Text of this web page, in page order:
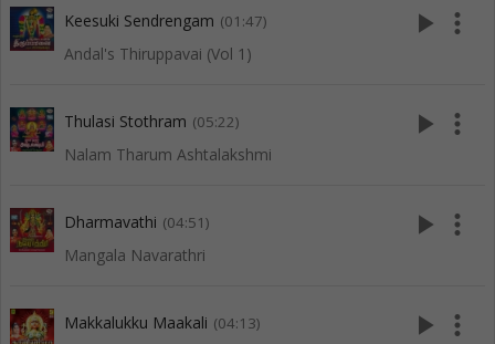
Keesuki Sendrengam (01:47)
Andal's Thiruppavai (Vol 1)
play_arrow more_vert
Thulasi Stothram (05:22)
Nalam Tharum Ashtalakshmi
play_arrow more_vert
Dharmavathi (04:51)
Mangala Navarathri
play_arrow more_vert
Makkalukku Maakali (04:13) play_arrow more_vert